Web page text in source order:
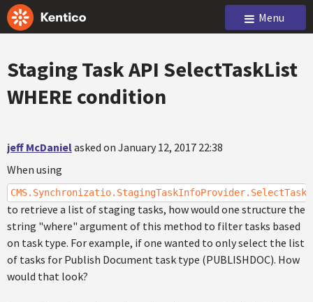
Menu
Staging Task API SelectTaskList
WHERE condition
jeff McDanielasked on January 12, 2017 22:38
When using
to retrieve a list of staging tasks, how would one structure the
string "where" argument of this method to filter tasks based
on task type. For example, if one wanted to only select the list
of tasks for Publish Document task type (PUBLISHDOC). How
would that look?